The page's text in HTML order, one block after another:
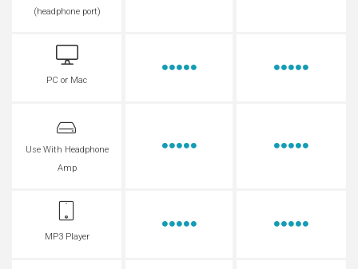
(headphone port)
PC or Mac
Use With Headphone
Amp
MP3 Player